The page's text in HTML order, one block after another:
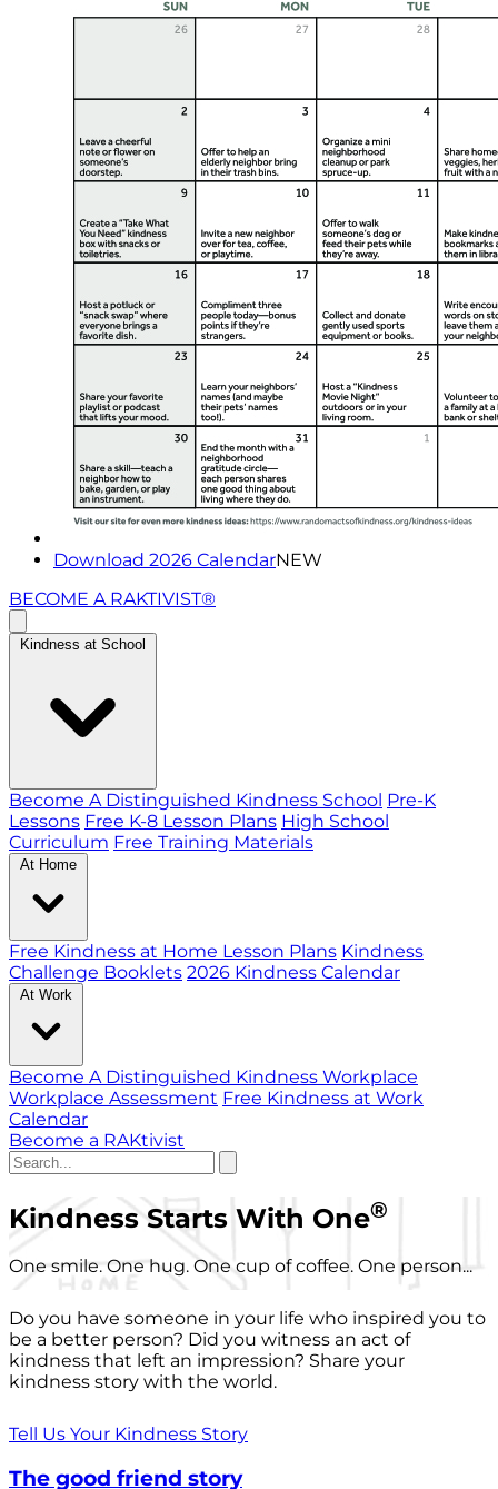
Download 2026 CalendarNEW
BECOME A RAKTIVIST®
Kindness at School
Become A Distinguished Kindness School Pre-K
Lessons Free K-8 Lesson Plans High School
Curriculum Free Training Materials
At Home
Free Kindness at Home Lesson Plans Kindness
Challenge Booklets 2026 Kindness Calendar
At Work
Become A Distinguished Kindness Workplace
Workplace Assessment Free Kindness at Work
Calendar
Become a RAKtivist
Kindness Starts With One®
One smile. One hug. One cup of coffee. One person...
Do you have someone in your life who inspired you to
be a better person? Did you witness an act of
kindness that left an impression? Share your
kindness story with the world.
Tell Us Your Kindness Story
The good friend story